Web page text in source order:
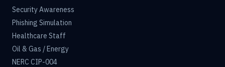
Security Awareness
Phishing Simulation
Healthcare Staff
Oil & Gas / Energy
NERC CIP-004